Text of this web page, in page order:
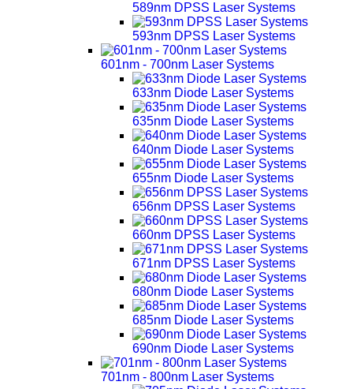
589nm DPSS Laser Systems
593nm DPSS Laser Systems
601nm - 700nm Laser Systems
633nm Diode Laser Systems
635nm Diode Laser Systems
640nm Diode Laser Systems
655nm Diode Laser Systems
656nm DPSS Laser Systems
660nm DPSS Laser Systems
671nm DPSS Laser Systems
680nm Diode Laser Systems
685nm Diode Laser Systems
690nm Diode Laser Systems
701nm - 800nm Laser Systems